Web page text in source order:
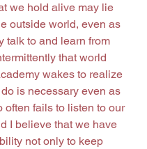
we hold alive may lie
outside world, even as
talk to and learn from
that world
wakes to realize
is necessary even as
often fails to listen to our
I believe that we have
not only to keep